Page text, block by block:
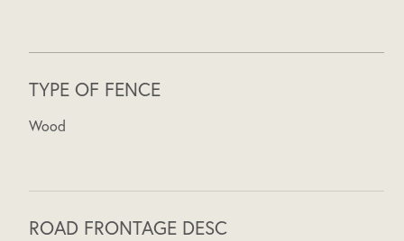
TYPE OF FENCE
Wood
ROAD FRONTAGE DESC